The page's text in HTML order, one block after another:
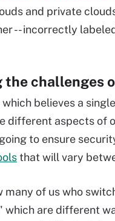
and private
-- incorrectly
the challenges
believes a
different aspects of
to ensure
that will vary
many of us who
which are different